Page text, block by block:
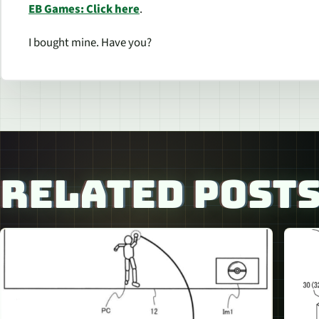
EB Games: Click here.
I bought mine. Have you?
RELATED